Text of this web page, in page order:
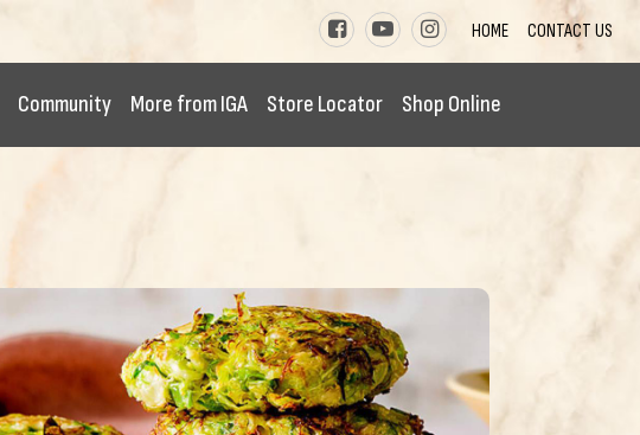
HOME CONTACT US
Community More from IGA Store Locator Shop Online